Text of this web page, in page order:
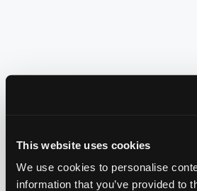
This website uses cookies
We use cookies to personalise
information that you’ve provided to